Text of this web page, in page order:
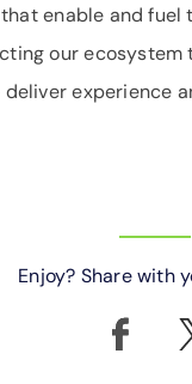
enable and fuel
our ecosystem
experience
Enjoy? Share with